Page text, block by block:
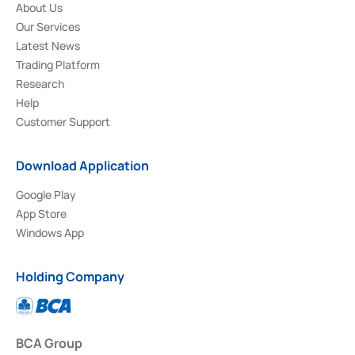
About Us
Our Services
Latest News
Trading Platform
Research
Help
Customer Support
Download Application
Google Play
App Store
Windows App
Holding Company
BCA Group